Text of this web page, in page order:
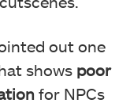
out one
shows poor
for NPCs